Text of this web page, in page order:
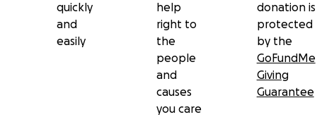
quickly
and
easily
help
right to
the
people
and
causes
you care
donation is
protected
by the
GoFundMe
Giving
Guarantee